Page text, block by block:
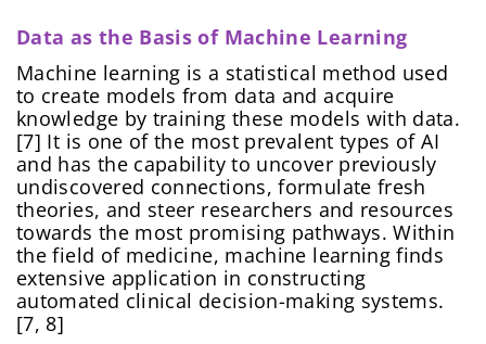
Data as the Basis of Machine Learning
Machine learning is a statistical method used
to create models from data and acquire
knowledge by training these models with data.
[7] It is one of the most prevalent types of AI
and has the capability to uncover previously
undiscovered connections, formulate fresh
theories, and steer researchers and resources
towards the most promising pathways. Within
the field of medicine, machine learning finds
extensive application in constructing
automated clinical decision-making systems.
[7, 8]